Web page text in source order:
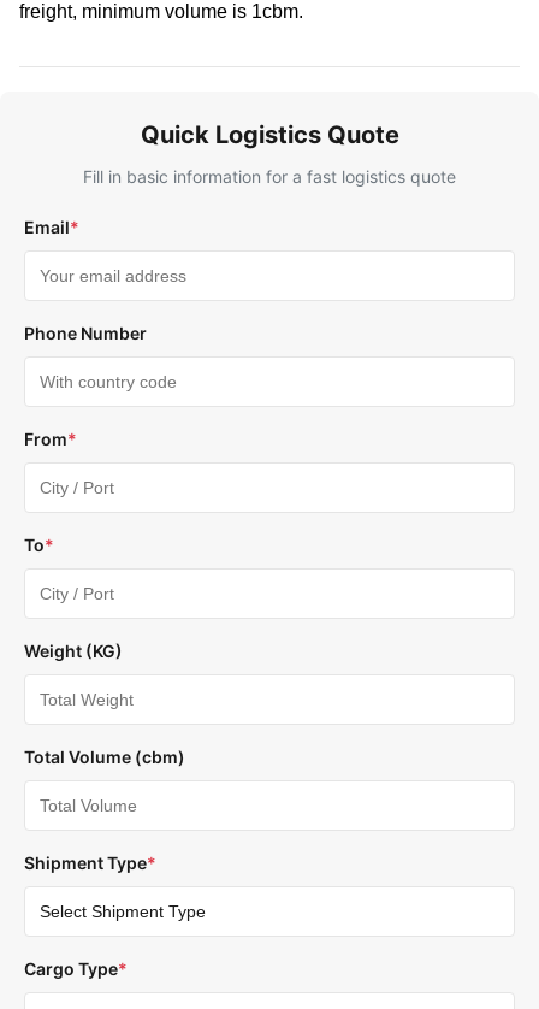
freight, minimum volume is 1cbm.
Quick Logistics Quote
Fill in basic information for a fast logistics quote
Email*
Phone Number
From*
To*
Weight (KG)
Total Volume (cbm)
Shipment Type*
Cargo Type*